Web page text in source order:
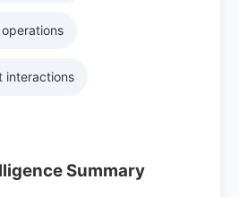
interactions
Summary